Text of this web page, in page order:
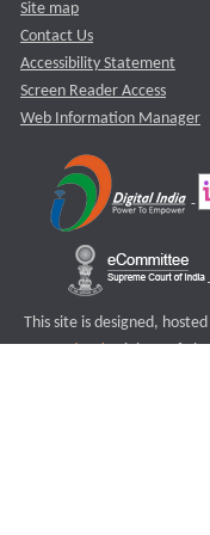
Site map
Contact Us
Accessibility Statement
Screen Reader Access
Web Information Manager
This site is designed,